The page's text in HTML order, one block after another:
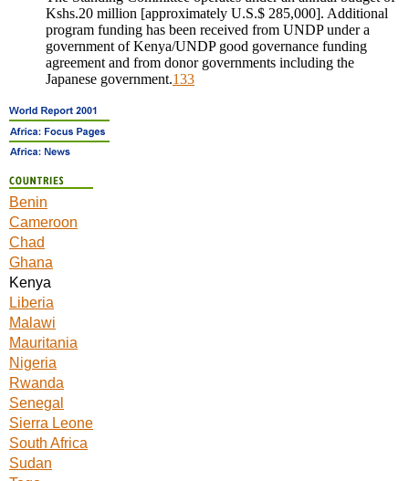
Kshs.20 million [approximately U.S.$ 285,000]. Additional
program funding has been received from UNDP under a
government of Kenya/UNDP good governance funding
agreement and from donor governments including the
Japanese government.133
Benin
Cameroon
Chad
Ghana
Kenya
Liberia
Malawi
Mauritania
Nigeria
Rwanda
Senegal
Sierra Leone
South Africa
Sudan